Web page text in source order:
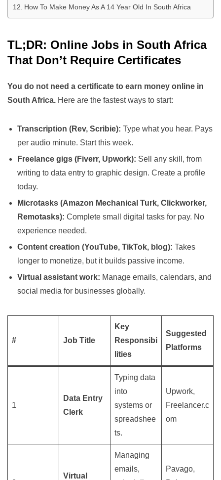
How To Make Money As A 14 Year Old In South Africa
TL;DR: Online Jobs in South Africa
That Don’t Require Certificates
You do not need a certificate to earn money online in
South Africa. Here are the fastest ways to start:
Transcription (Rev, Scribie): Type what you hear. Pays
per audio minute. Start this week.
Freelance gigs (Fiverr, Upwork): Sell any skill, from
writing to data entry to graphic design. Create a profile
today.
Microtasks (Amazon Mechanical Turk, Clickworker,
Remotasks): Complete small digital tasks for pay. No
experience needed.
Content creation (YouTube, TikTok, blog): Takes
longer to monetize, but it builds passive income.
Virtual assistant work: Manage emails, calendars, and
social media for businesses globally.
# Job Title
Key
Responsibi
lities
Suggested
Platforms
1
Data Entry
Clerk
Typing data
into
systems or
spreadshee
ts.
Upwork,
Freelancer.c
om
Virtual
Managing
emails,
Pavago,